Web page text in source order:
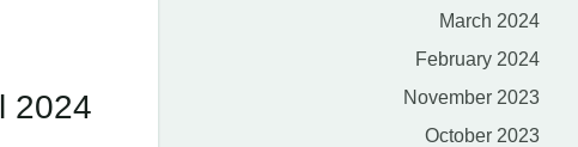
2024
March 2024
February 2024
November 2023
October 2023